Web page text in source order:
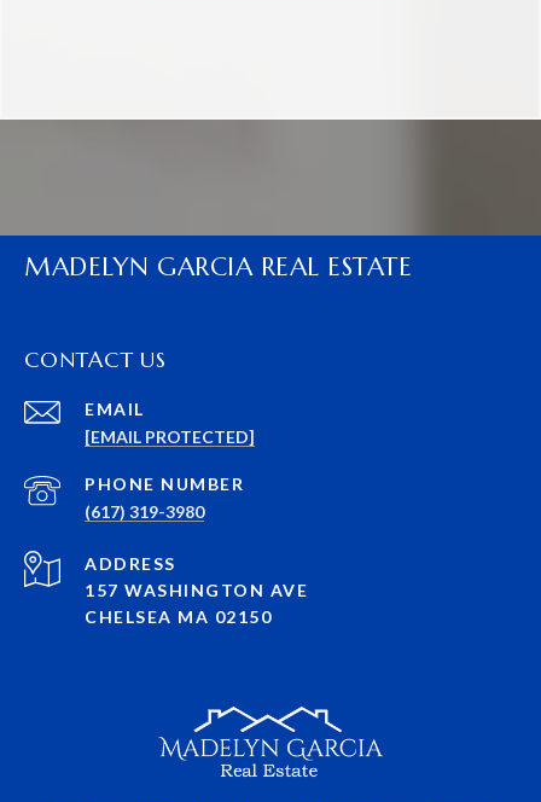
MADELYN GARCIA REAL ESTATE
CONTACT US
EMAIL
[EMAIL PROTECTED]
PHONE NUMBER
(617) 319-3980
ADDRESS
157 WASHINGTON AVE
CHELSEA MA 02150